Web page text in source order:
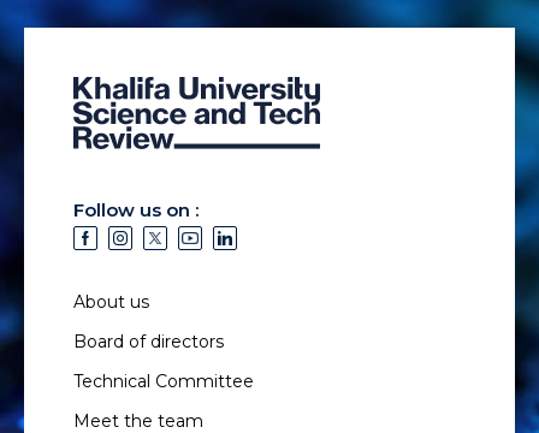
Follow us on :
About us
Board of directors
Technical Committee
Meet the team